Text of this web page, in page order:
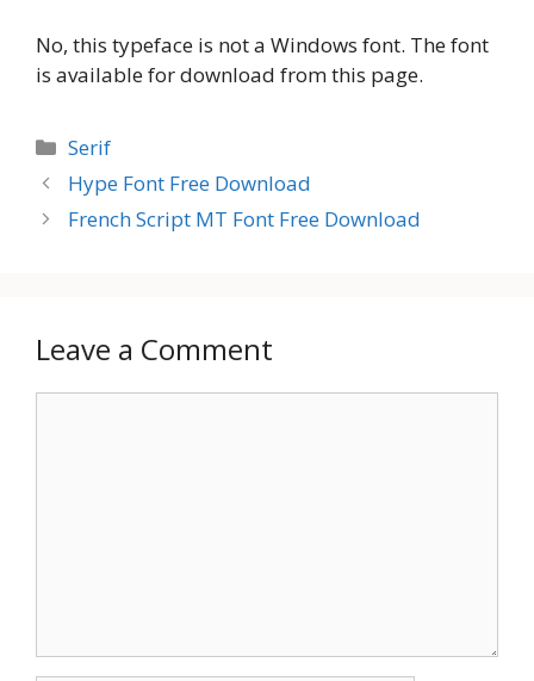
No, this typeface is not a Windows font. The font
is available for download from this page.
Categories
Serif
Hype Font Free Download
French Script MT Font Free Download
Leave a Comment